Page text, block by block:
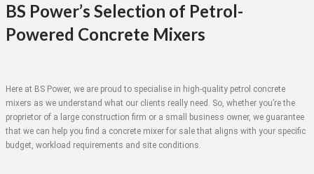
BS Power’s Selection of Petrol-
Powered Concrete Mixers
Here at BS Power, we are proud to specialise in high-quality petrol concrete
mixers as we understand what our clients really need. So, whether you’re the
proprietor of a large construction firm or a small business owner, we guarantee
that we can help you find a concrete mixer for sale that aligns with your specific
budget, workload requirements and site conditions.